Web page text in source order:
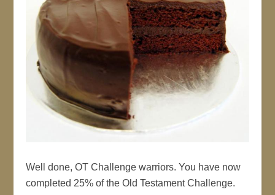
Well done, OT Challenge warriors. You have now
completed 25% of the Old Testament Challenge.